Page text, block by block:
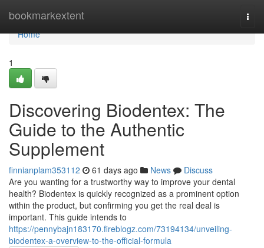
bookmarkextent
Home
Home
1
Discovering Biodentex: The
Guide to the Authentic
Supplement
finnianplam353112 61 days ago News
Discuss
Are you wanting for a trustworthy way to improve your dental
health? Biodentex is quickly recognized as a prominent option
within the product, but confirming you get the real deal is
important. This guide intends to
https://pennybajn183170.fireblogz.com/73194134/unveiling-
biodentex-a-overview-to-the-official-formula